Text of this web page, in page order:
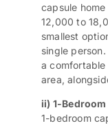
capsule
12,000 to
smallest
single
a
area,
ii) 1-
1-bedroom